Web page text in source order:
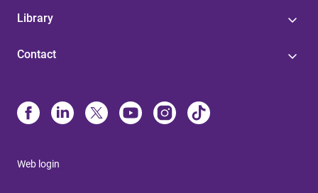
Library
Contact
Web login